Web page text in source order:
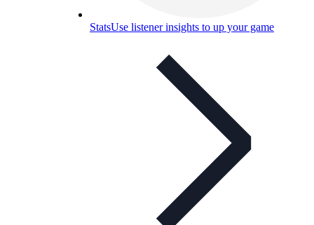
StatsUse listener insights to up your game